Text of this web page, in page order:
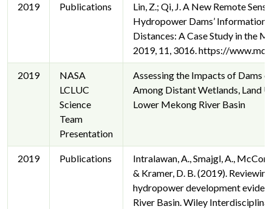
2019 Publications
Lin, Z.; Qi, J. A New Remote
Hydropower Dams’ Information
Distances: A Case Study in the
2019, 11, 3016. https://
2019
NASA
LCLUC
Science
Team
Presentation
Assessing the Impacts of Dams
Among Distant Wetlands, Land
Lower Mekong River Basin
2019 Publications
Intralawan, A., Smajgl, A.,
& Kramer, D. B. (2019).
hydropower development
River Basin. Wiley